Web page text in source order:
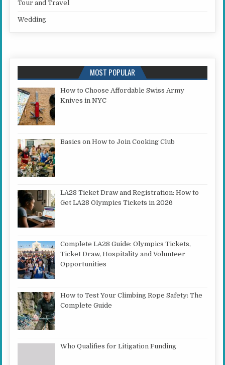
Tour and Travel
Wedding
MOST POPULAR
How to Choose Affordable Swiss Army
Knives in NYC
Basics on How to Join Cooking Club
LA28 Ticket Draw and Registration: How to
Get LA28 Olympics Tickets in 2026
Complete LA28 Guide: Olympics Tickets,
Ticket Draw, Hospitality and Volunteer
Opportunities
How to Test Your Climbing Rope Safety: The
Complete Guide
Who Qualifies for Litigation Funding